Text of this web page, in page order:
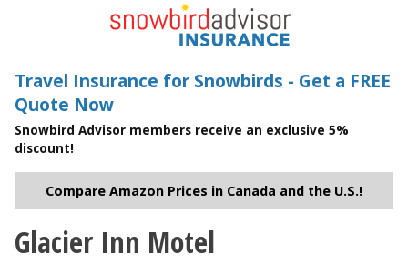
Travel Insurance for Snowbirds - Get a FREE
Quote Now
Snowbird Advisor members receive an exclusive 5%
discount!
Compare Amazon Prices in Canada and the U.S.!
You are here
Glacier Inn Motel